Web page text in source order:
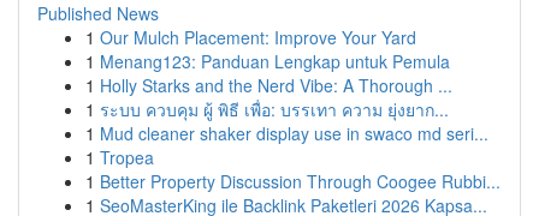
Published News
1 Our Mulch Placement: Improve Your Yard
1 Menang123: Panduan Lengkap untuk Pemula
1 Holly Starks and the Nerd Vibe: A Thorough ...
1 ระบบ ควบคุม ผู้ พิธี เพื่อ: บรรเทา ความ ยุ่งยาก...
1 Mud cleaner shaker display use in swaco md seri...
1 Tropea
1 Better Property Discussion Through Coogee Rubbi...
1 SeoMasterKing ile Backlink Paketleri 2026 Kapsa...